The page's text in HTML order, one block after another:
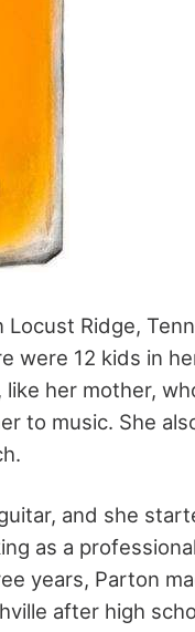
Ridge,
were 12 kids in
her mother,
to music. She
and she
as a
years, Parton
after high